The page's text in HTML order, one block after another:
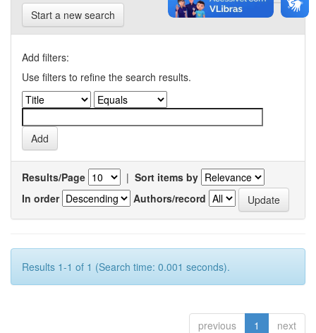
Start a new search
Add filters:
Use filters to refine the search results.
Results/Page | Sort items by
In order
Authors/record
Results 1-1 of 1 (Search time: 0.001 seconds).
previous 1 next